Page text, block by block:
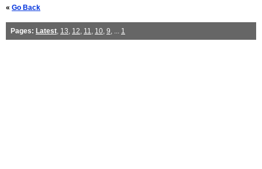
« Go Back
Pages: Latest, 13, 12, 11, 10, 9, ... 1